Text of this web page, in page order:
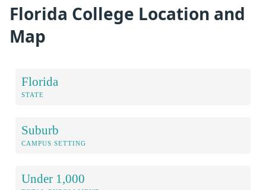
Florida College Location and
Map
Florida
STATE
Suburb
CAMPUS SETTING
Under 1,000